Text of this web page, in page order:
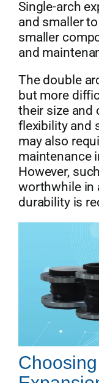
Single-arch
and smaller
smaller
and
The double
but more
their size and
flexibility and
may also
maintenance
However,
worthwhile in
durability is